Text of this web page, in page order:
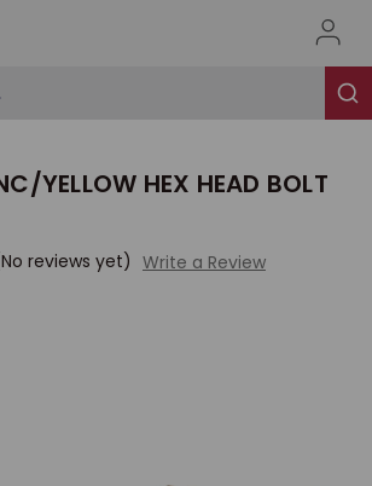
YELLOW HEX HEAD BOLT
reviews yet) Write a Review